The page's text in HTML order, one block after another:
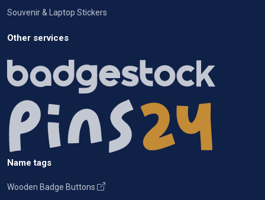
Souvenir & Laptop Stickers
Other services
Name tags
Wooden Badge Buttons